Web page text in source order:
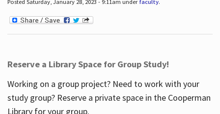
Posted Saturday, January 28, 2023 - 9:11am under faculty.
Reserve a Library Space for Group Study!
Working on a group project? Need to work with your
study group? Reserve a private space in the Cooperman
Library for your group.